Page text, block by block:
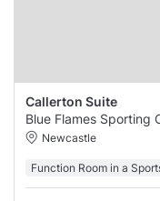
Callerton Suite
Blue Flames Sporting
Newcastle
Function Room in a